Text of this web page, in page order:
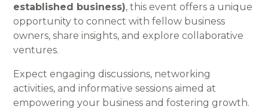
established business), this event offers a unique
opportunity to connect with fellow business
owners, share insights, and explore collaborative
ventures.
Expect engaging discussions, networking
activities, and informative sessions aimed at
empowering your business and fostering growth.